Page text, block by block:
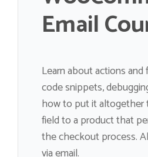
Email
Learn about actions and
code snippets,
how to put it altogether
field to a product that
the checkout process.